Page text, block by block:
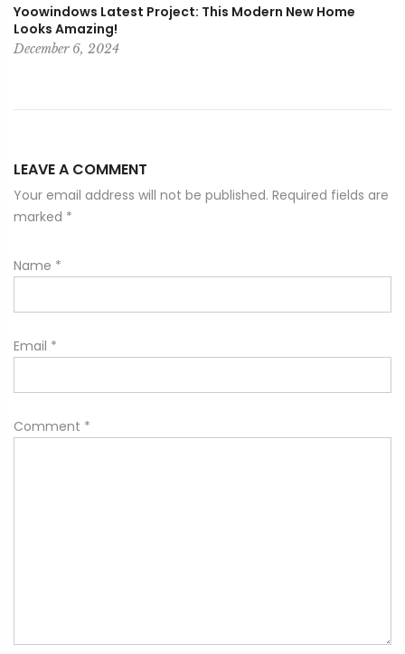
Yoowindows Latest Project: This Modern New Home
Looks Amazing!
December 6, 2024
LEAVE A COMMENT
Your email address will not be published. Required fields are
marked *
Name *
Email *
Comment *